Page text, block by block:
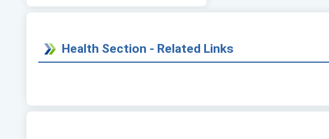
Health Section - Related Links